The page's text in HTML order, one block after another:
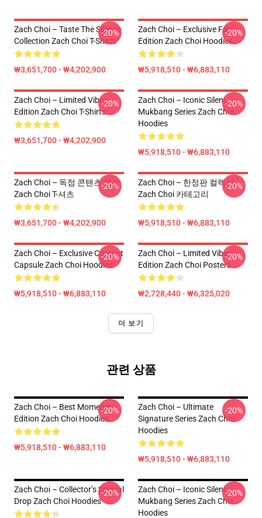
Zach Choi – Taste The Silence
Collection Zach Choi T-Shirts
₩3,651,700 - ₩4,202,900
-20%
Zach Choi – Exclusive Fan
Edition Zach Choi Hoodies
₩5,918,510 - ₩6,883,110
-20%
Zach Choi – Limited Vibes
Edition Zach Choi T-Shirts
₩3,651,700 - ₩4,202,900
-20%
Zach Choi – Iconic Silent
Mukbang Series Zach Choi
Hoodies
₩5,918,510 - ₩6,883,110
-20%
Zach Choi – 독점 콘텐츠 캡슐
Zach Choi T-셔츠
₩3,651,700 - ₩4,202,900
-20%
Zach Choi – 한정판 컬렉션
Zach Choi 카테고리
₩5,918,510 - ₩6,883,110
-20%
Zach Choi – Exclusive Content
Capsule Zach Choi Hoodies
₩5,918,510 - ₩6,883,110
-20%
Zach Choi – Limited Vibes
Edition Zach Choi Posters
₩2,728,440 - ₩6,325,020
-20%
더 보기
관련 상품
Zach Choi – Best Moments
Edition Zach Choi Hoodies
₩5,918,510 - ₩6,883,110
-20%
Zach Choi – Ultimate
Signature Series Zach Choi
Hoodies
₩5,918,510 - ₩6,883,110
-20%
Zach Choi – Collector’s Special
Drop Zach Choi Hoodies
-20%
Zach Choi – Iconic Silent
Mukbang Series Zach Choi
Hoodies
-20%